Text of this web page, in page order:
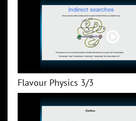
Flavour Physics 3/3